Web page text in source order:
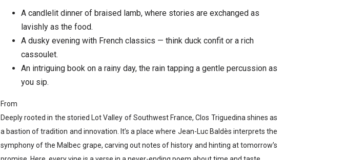
A candlelit dinner of braised lamb, where stories are exchanged as
lavishly as the food.
A dusky evening with French classics — think duck confit or a rich
cassoulet.
An intriguing book on a rainy day, the rain tapping a gentle percussion as
you sip.
From
Deeply rooted in the storied Lot Valley of Southwest France, Clos Triguedina shines as
a bastion of tradition and innovation. It’s a place where Jean-Luc Baldès interprets the
symphony of the Malbec grape, carving out notes of history and hinting at tomorrow’s